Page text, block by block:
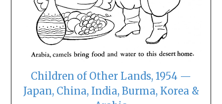
Children of Other Lands, 1954 —
Japan, China, India, Burma, Korea &